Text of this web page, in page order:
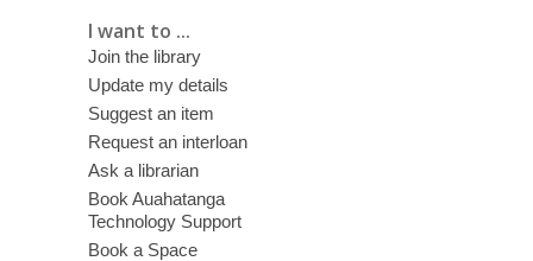
I want to ...
Join the library
Update my details
Suggest an item
Request an interloan
Ask a librarian
Book Auahatanga
Technology Support
Book a Space